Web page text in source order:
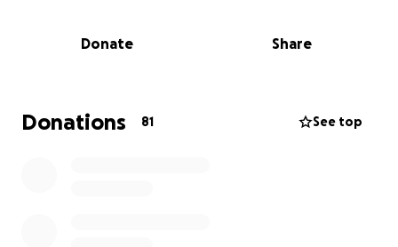
him come into this world. I know she will be our
guardian angel and watch over us and protect us.
Donate Share
Donations 81 See top